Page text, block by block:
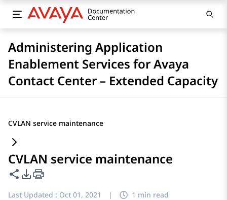
Administering Application
Enablement Services for Avaya
Contact Center – Extended Capacity
CVLAN service maintenance
CVLAN service maintenance
Share this page
PDF Export Options
Last Updated : Oct 01, 2021 | 1 min read